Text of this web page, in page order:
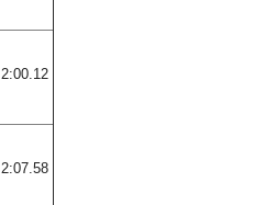
2:00.12
2:07.58